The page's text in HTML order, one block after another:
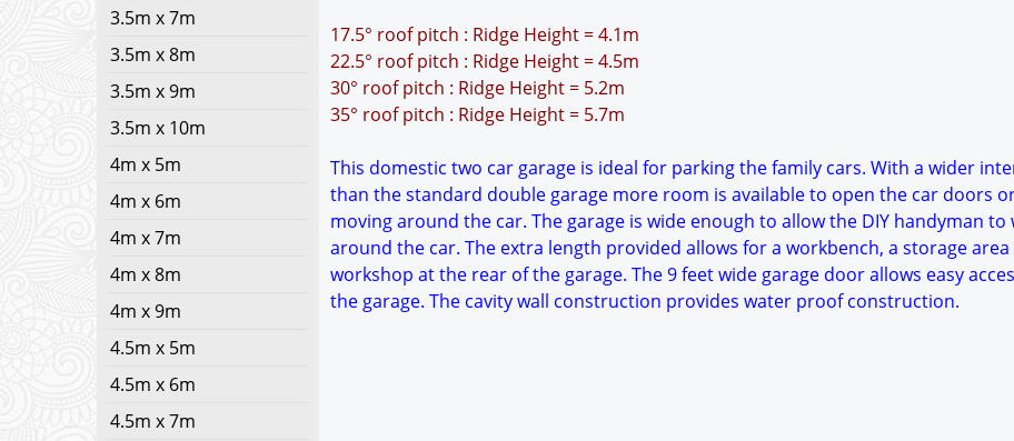
3.5m x 7m
3.5m x 8m
3.5m x 9m
3.5m x 10m
4m x 5m
4m x 6m
4m x 7m
4m x 8m
4m x 9m
4.5m x 5m
4.5m x 6m
4.5m x 7m
17.5° roof pitch : Ridge Height = 4.1m
22.5° roof pitch : Ridge Height = 4.5m
30° roof pitch : Ridge Height = 5.2m
35° roof pitch : Ridge Height = 5.7m
This domestic two car garage is ideal for parking the family cars. With a wider
than the standard double garage more room is available to open the car doors
moving around the car. The garage is wide enough to allow the DIY handyman to
around the car. The extra length provided allows for a workbench, a storage
workshop at the rear of the garage. The 9 feet wide garage door allows easy
the garage. The cavity wall construction provides water proof construction.